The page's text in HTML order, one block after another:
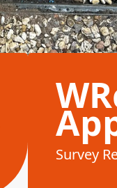
Survey